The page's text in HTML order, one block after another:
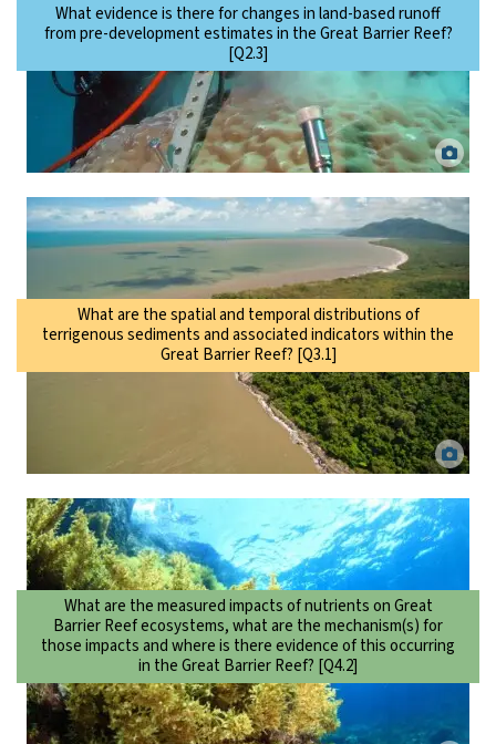
Scientist taking a coral core to examine changes to terrestrial runoff
over time. Eric Matson.
What evidence is there for changes in land-based runoff
from pre-development estimates in the Great Barrier Reef?
[Q2.3]
Coastal flood plume in the Wet Tropics. Dieter Tracey.
What are the spatial and temporal distributions of
terrigenous sediments and associated indicators within the
Great Barrier Reef? [Q3.1]
What are the measured impacts of nutrients on Great
Barrier Reef ecosystems, what are the mechanism(s) for
those impacts and where is there evidence of this occurring
in the Great Barrier Reef? [Q4.2]